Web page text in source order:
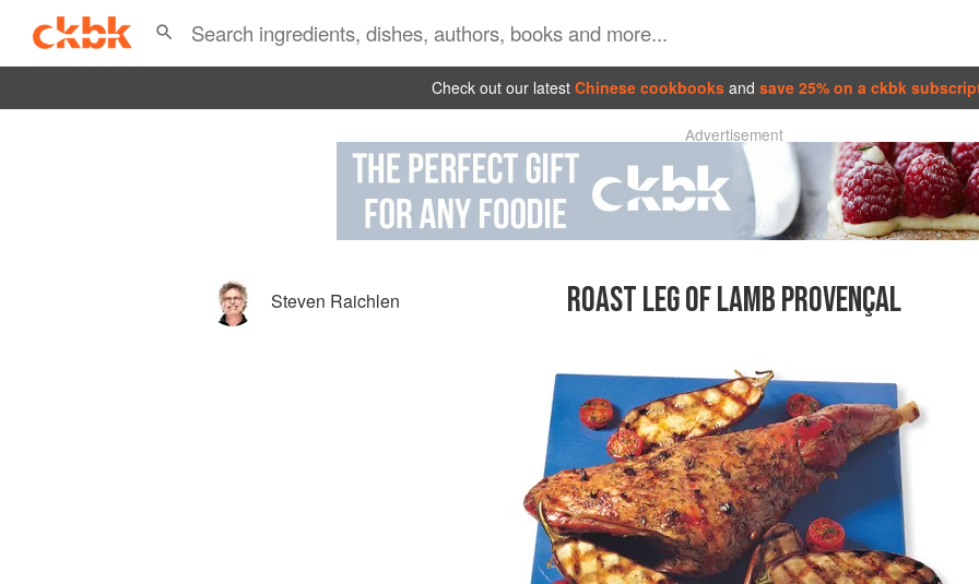
Check out our latest Chinese cookbooks and save 25% on a ckbk
Advertisement
Steven Raichlen ROAST LEG OF LAMB PROVENÇAL